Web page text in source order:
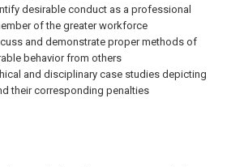
desirable conduct as a professional
of the greater workforce
and demonstrate proper methods of
behavior from others
and disciplinary case studies depicting
their corresponding penalties